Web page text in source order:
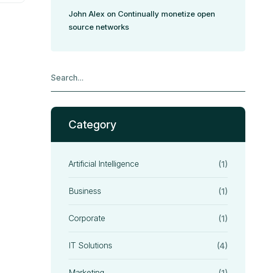
John Alex on Continually monetize open
source networks
Category
Artificial Intelligence (1)
Business (1)
Corporate (1)
IT Solutions (4)